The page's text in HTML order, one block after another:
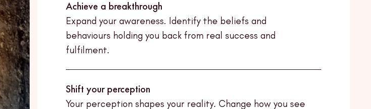
Achieve a breakthrough
Expand your awareness. Identify the beliefs and
behaviours holding you back from real success and
fulfilment.
Shift your perception
Your perception shapes your reality. Change how you see